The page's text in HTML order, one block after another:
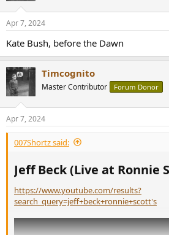
Apr 7, 2024
Kate Bush, before the Dawn
Timcognito
Master Contributor Forum Donor
Apr 7, 2024
007Shortz said:
Jeff Beck (Live at Ronnie
https://www.youtube.com/results?
search_query=jeff+beck+ronnie+scott's